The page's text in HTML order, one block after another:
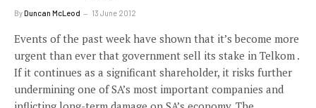
ByDuncan McLeod 13 June 2012
Events of the past week have shown that it’s become more
urgent than ever that government sell its stake in Telkom .
If it continues as a significant shareholder, it risks further
undermining one of SA’s most important companies and